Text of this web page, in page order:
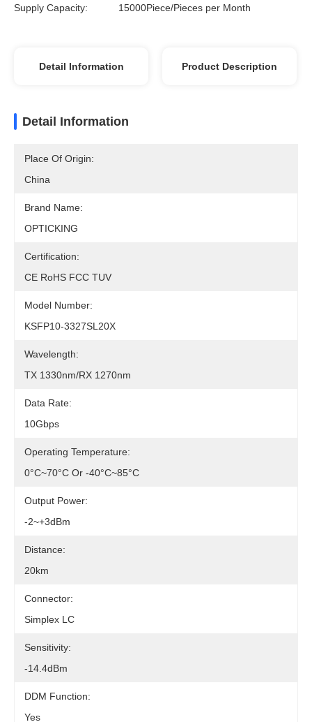
Supply Capacity: 15000Piece/Pieces per Month
Detail Information Product Description
Detail Information
Place Of Origin:
China
Brand Name:
OPTICKING
Certification:
CE RoHS FCC TUV
Model Number:
KSFP10-3327SL20X
Wavelength:
TX 1330nm/RX 1270nm
Data Rate:
10Gbps
Operating Temperature:
0°c~70°c Or -40°c~85°c
Output Power:
-2~+3dBm
Distance:
20km
Connector:
Simplex LC
Sensitivity:
-14.4dBm
DDM Function:
Yes